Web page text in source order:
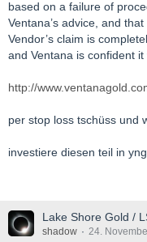
based on a failure of
Ventana’s advice, and
Vendor’s claim is
and Ventana is confident it
http://
per stop loss tschüss und
investiere diesen teil in
Lake Shore Gold /
shadow 24.